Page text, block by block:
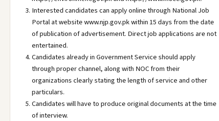
Interested candidates can apply online through National Job
Portal at website www.njp.gov.pk within 15 days from the date
of publication of advertisement. Direct job applications are not
entertained.
Candidates already in Government Service should apply
through proper channel, along with NOC from their
organizations clearly stating the length of service and other
particulars.
Candidates will have to produce original documents at the time
of interview.